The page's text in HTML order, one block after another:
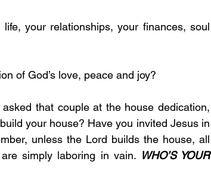
of God’s love, peace and joy?
that couple at the house dedication,
your house? Have you invited Jesus in
unless the Lord builds the house, all
simply laboring in vain. WHO’S YOUR